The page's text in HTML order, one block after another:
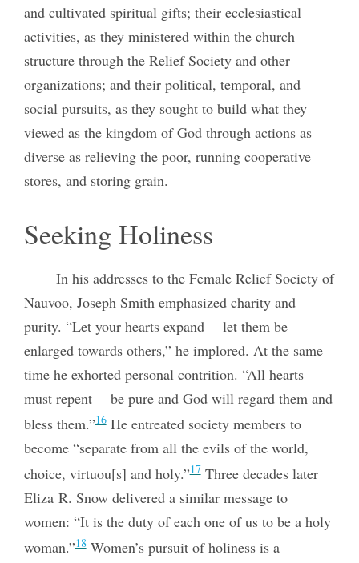
and cultivated spiritual gifts; their ecclesiastical
activities, as they ministered within the church
structure through the Relief Society and other
organizations; and their political, temporal, and
social pursuits, as they sought to build what they
viewed as the kingdom of God through actions as
diverse as relieving the poor, running cooperative
stores, and storing grain.
Seeking Holiness
In his addresses to the Female Relief Society of
Nauvoo, Joseph Smith emphasized charity and
purity. “Let your hearts expand— let them be
enlarged towards others,” he implored. At the same
time he exhorted personal contrition. “All hearts
must repent— be pure and God will regard them and
bless them.”16He entreated society members to
become “separate from all the evils of the world,
choice, virtuou[s] and holy.”17Three decades later
Eliza R. Snow delivered a similar message to
women: “It is the duty of each one of us to be a holy
woman.”18Women’s pursuit of holiness is a